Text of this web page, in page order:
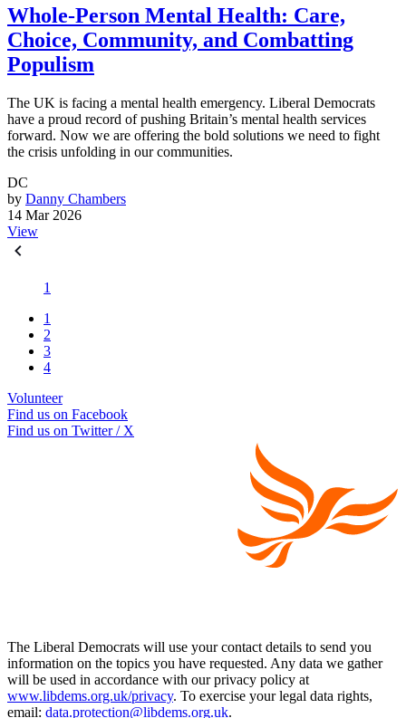
Whole-Person Mental Health: Care,
Choice, Community, and Combatting
Populism
The UK is facing a mental health emergency. Liberal Democrats
have a proud record of pushing Britain’s mental health services
forward. Now we are offering the bold solutions we need to fight
the crisis unfolding in our communities.
DC
by Danny Chambers
14 Mar 2026
View
1
1
2
3
4
Volunteer
Find us on Facebook
Find us on Twitter / X
The Liberal Democrats will use your contact details to send you
information on the topics you have requested. Any data we gather
will be used in accordance with our privacy policy at
www.libdems.org.uk/privacy. To exercise your legal data rights,
email: data.protection@libdems.org.uk.